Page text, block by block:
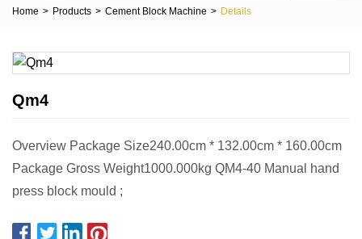
Home > Products > Cement Block Machine > Details
Qm4
Overview Package Size240.00cm * 132.00cm * 160.00cm
Package Gross Weight1000.000kg QM4-40 Manual hand
press block mould ;